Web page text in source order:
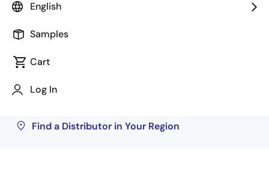
English
Samples
Cart
Log In
Inventory may be available through authorized
distributors. Pricing, availability, and terms are
solely at distributor discretion. Visit our directory
to find your local distributor.
Find a Distributor in Your Region